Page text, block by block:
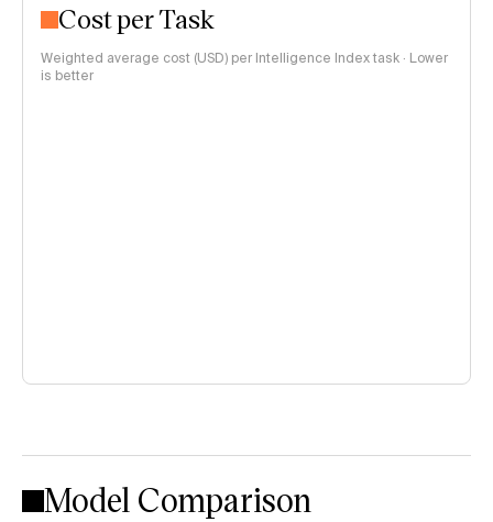
Cost per Task
Weighted average cost (USD) per Intelligence Index task · Lower
is better
Model Comparison